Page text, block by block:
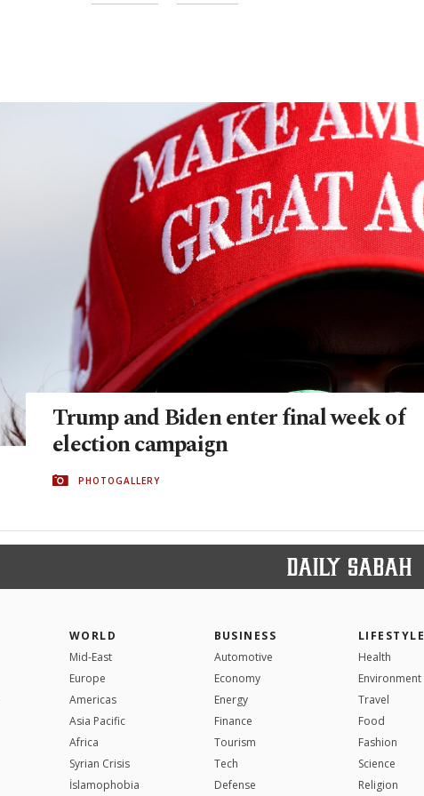
Trump and Biden enter final week of
election campaign
PHOTOGALLERY
WORLD
Mid-East
Europe
Americas
Asia Pacific
Africa
Syrian Crisis
İslamophobia
BUSINESS
Automotive
Economy
Energy
Finance
Tourism
Tech
Defense
LIFESTYLE
Health
Environment
Travel
Food
Fashion
Science
Religion